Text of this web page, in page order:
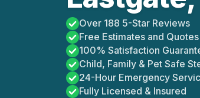
Over 188 5-Star Reviews
Free Estimates and Quotes
100% Satisfaction
Child, Family & Pet Safe
24-Hour Emergency
Fully Licensed & Insured